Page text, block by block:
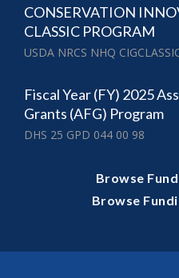
CONSERVATION
CLASSIC PROGRAM
USDA NRCS NHQ
Fiscal Year (FY) 2025
Grants (AFG) Program
DHS 25 GPD 044 00 98
Browse
Browse